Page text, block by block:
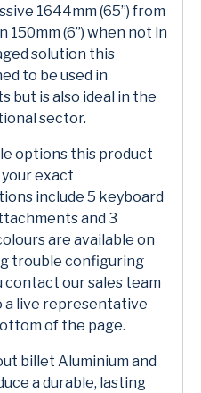
1644mm (65’’) from
(6”) when not in
solution this
to be used in
but is also ideal in the
sector.
options this product
exact
include 5 keyboard
and 3
are available on
trouble configuring
our sales team
live representative
of the page.
billet Aluminium and
a durable, lasting